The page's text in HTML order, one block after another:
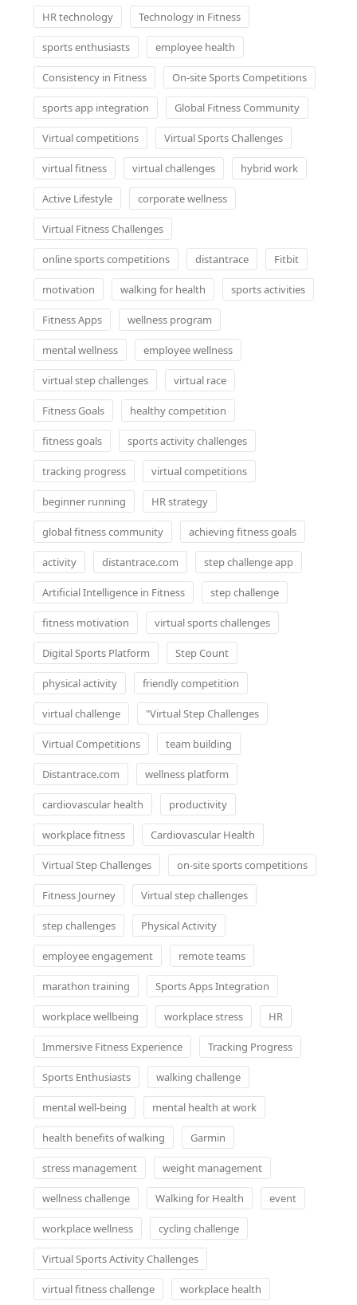
HR technology Technology in Fitness
sports enthusiasts employee health
Consistency in Fitness On-site Sports Competitions
sports app integration Global Fitness Community
Virtual competitions Virtual Sports Challenges
virtual fitness virtual challenges hybrid work
Active Lifestyle corporate wellness
Virtual Fitness Challenges
online sports competitions distantrace Fitbit
motivation walking for health sports activities
Fitness Apps wellness program
mental wellness employee wellness
virtual step challenges virtual race
Fitness Goals healthy competition
fitness goals sports activity challenges
tracking progress virtual competitions
beginner running HR strategy
global fitness community achieving fitness goals
activity distantrace.com step challenge app
Artificial Intelligence in Fitness step challenge
fitness motivation virtual sports challenges
Digital Sports Platform Step Count
physical activity friendly competition
virtual challenge "Virtual Step Challenges
Virtual Competitions team building
Distantrace.com wellness platform
cardiovascular health productivity
workplace fitness Cardiovascular Health
Virtual Step Challenges on-site sports competitions
Fitness Journey Virtual step challenges
step challenges Physical Activity
employee engagement remote teams
marathon training Sports Apps Integration
workplace wellbeing workplace stress HR
Immersive Fitness Experience Tracking Progress
Sports Enthusiasts walking challenge
mental well-being mental health at work
health benefits of walking Garmin
stress management weight management
wellness challenge Walking for Health event
workplace wellness cycling challenge
Virtual Sports Activity Challenges
virtual fitness challenge workplace health